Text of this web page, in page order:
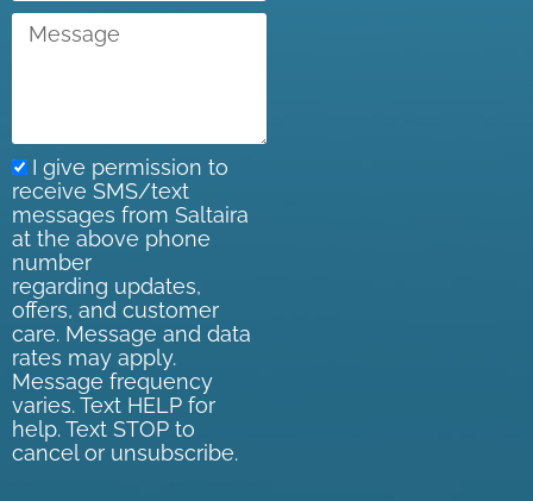
Interest
Message
I give permission to
receive SMS/text
messages from Saltaira
at the above phone
number
regarding updates,
offers, and customer
care. Message and data
rates may apply.
Message frequency
varies. Text HELP for
help. Text STOP to
cancel or unsubscribe.